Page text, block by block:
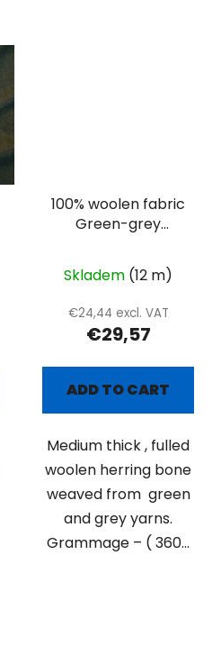
100% woolen fabric
Green-grey
Skladem (12 m)
€24,44 excl. VAT
€29,57
ADD TO CART
Medium thick , fulled
woolen herring bone
weaved from green
and grey yarns.
Grammage – ( 360...